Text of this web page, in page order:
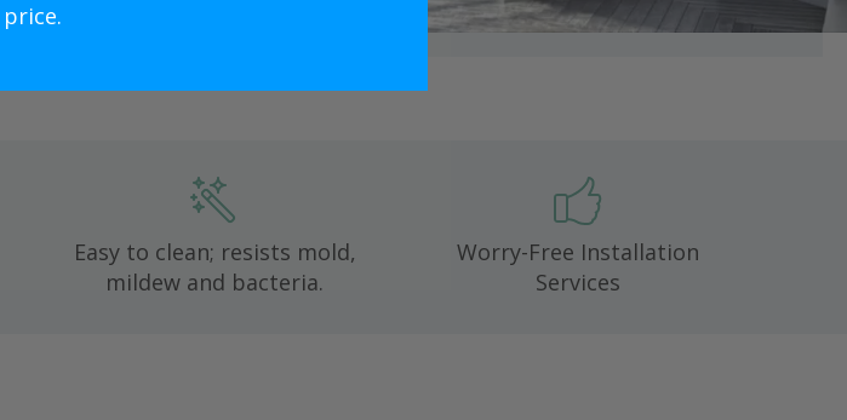
Easy to clean; resists mold,
mildew and bacteria.
Worry-Free Installation
Services
price.